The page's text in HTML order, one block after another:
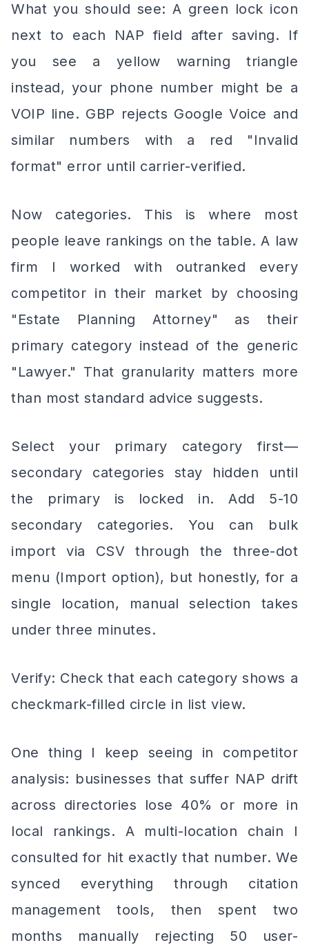
What you should see: A green lock icon
next to each NAP field after saving. If
you see a yellow warning triangle
instead, your phone number might be a
VOIP line. GBP rejects Google Voice and
similar numbers with a red "Invalid
format" error until carrier-verified.
Now categories. This is where most
people leave rankings on the table. A law
firm I worked with outranked every
competitor in their market by choosing
"Estate Planning Attorney" as their
primary category instead of the generic
"Lawyer." That granularity matters more
than most standard advice suggests.
Select your primary category first—
secondary categories stay hidden until
the primary is locked in. Add 5-10
secondary categories. You can bulk
import via CSV through the three-dot
menu (Import option), but honestly, for a
single location, manual selection takes
under three minutes.
Verify: Check that each category shows a
checkmark-filled circle in list view.
One thing I keep seeing in competitor
analysis: businesses that suffer NAP drift
across directories lose 40% or more in
local rankings. A multi-location chain I
consulted for hit exactly that number. We
synced everything through citation
management tools, then spent two
months manually rejecting 50 user-